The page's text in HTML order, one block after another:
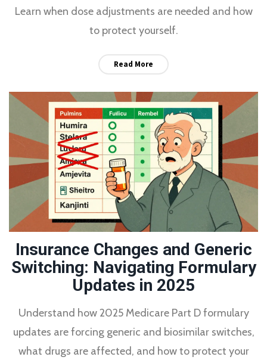
Learn when dose adjustments are needed and how
to protect yourself.
Read More
Insurance Changes and Generic
Switching: Navigating Formulary
Updates in 2025
Understand how 2025 Medicare Part D formulary
updates are forcing generic and biosimilar switches,
what drugs are affected, and how to protect your